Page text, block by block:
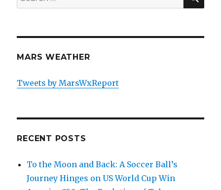
for:
MARS WEATHER
Tweets by MarsWxReport
RECENT POSTS
To the Moon and Back: A Soccer Ball’s
Journey Hinges on US World Cup Win